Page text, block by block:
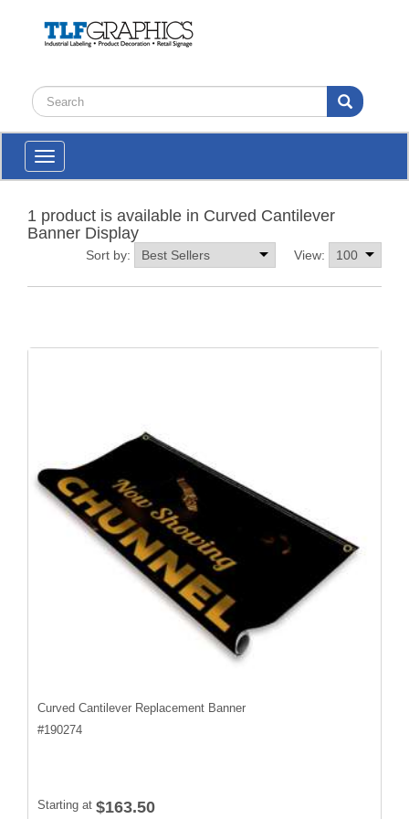
Toggle
navigation
1 product is available in Curved Cantilever
Banner Display
View:
Sort by:
Curved Cantilever Replacement Banner
#190274
Starting at $163.50